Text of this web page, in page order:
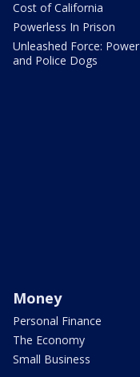
Cost of California
Powerless In Prison
Unleashed Force: Power
and Police Dogs
Money
Personal Finance
The Economy
Small Business